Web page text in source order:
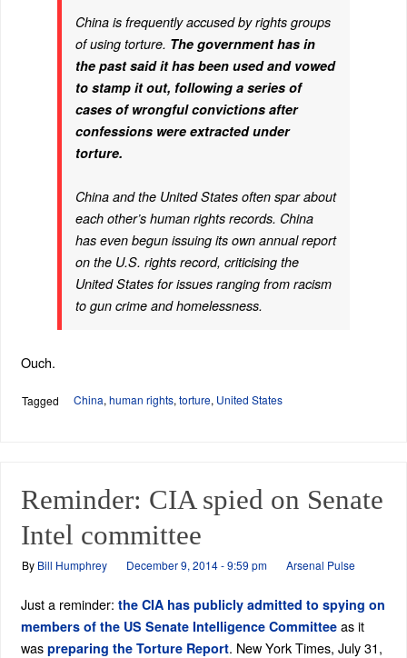
China is frequently accused by rights groups
of using torture. The government has in
the past said it has been used and vowed
to stamp it out, following a series of
cases of wrongful convictions after
confessions were extracted under
torture.
China and the United States often spar about
each other’s human rights records. China
has even begun issuing its own annual report
on the U.S. rights record, criticising the
United States for issues ranging from racism
to gun crime and homelessness.
Ouch.
Tagged China, human rights, torture, United States
Reminder: CIA spied on Senate
Intel committee
By Bill Humphrey December 9, 2014 - 9:59 pm Arsenal Pulse
Just a reminder: the CIA has publicly admitted to spying on
members of the US Senate Intelligence Committeeas it
was preparing the Torture Report. New York Times, July 31,